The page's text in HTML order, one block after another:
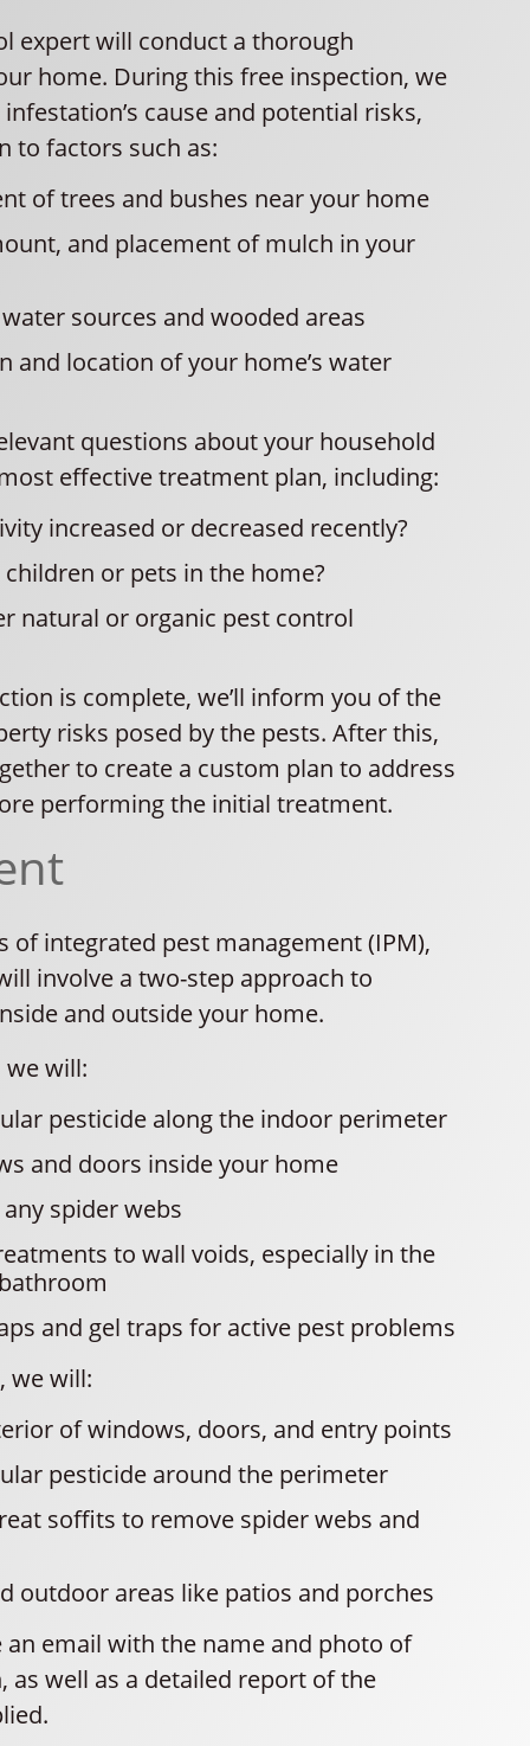
expert will conduct a thorough
home. During this free inspection, we
cause and potential risks,
to factors such as:
of trees and bushes near your home
and placement of mulch in your
sources and wooded areas
and location of your home’s water
questions about your household
effective treatment plan, including:
increased or decreased recently?
or pets in the home?
natural or organic pest control
is complete, we’ll inform you of the
risks posed by the pests. After this,
to create a custom plan to address
performing the initial treatment.
of integrated pest management (IPM),
involve a two-step approach to
and outside your home.
will:
pesticide along the indoor perimeter
and doors inside your home
spider webs
to wall voids, especially in the
and gel traps for active pest problems
we will:
of windows, doors, and entry points
pesticide around the perimeter
soffits to remove spider webs and
outdoor areas like patios and porches
an email with the name and photo of
as well as a detailed report of the